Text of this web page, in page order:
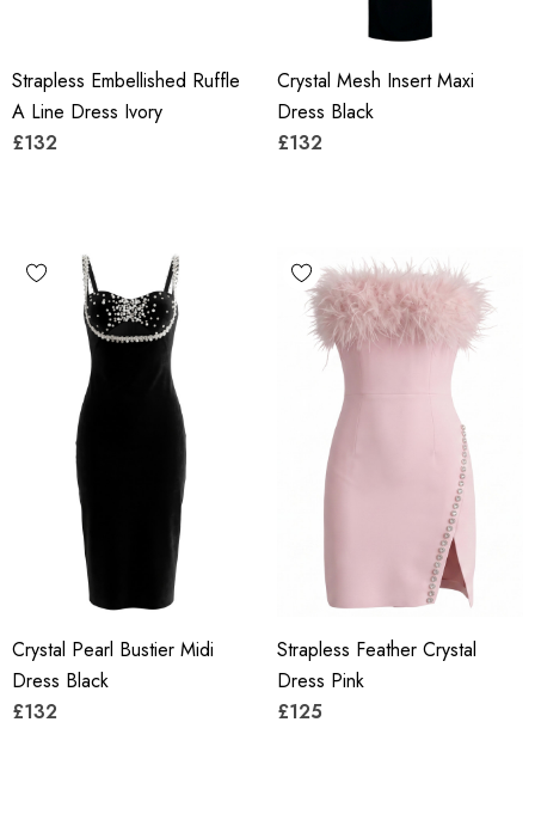
Strapless Embellished Ruffle
A Line Dress Ivory
£132
Crystal Mesh Insert Maxi
Dress Black
£132
Crystal Pearl Bustier Midi
Dress Black
£132
Strapless Feather Crystal
Dress Pink
£125